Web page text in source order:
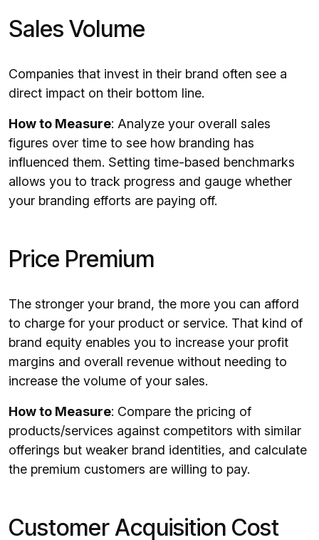
Sales Volume
Companies that invest in their brand often see a
direct impact on their bottom line.
How to Measure: Analyze your overall sales
figures over time to see how branding has
influenced them. Setting time-based benchmarks
allows you to track progress and gauge whether
your branding efforts are paying off.
Price Premium
The stronger your brand, the more you can afford
to charge for your product or service. That kind of
brand equity enables you to increase your profit
margins and overall revenue without needing to
increase the volume of your sales.
How to Measure: Compare the pricing of
products/services against competitors with similar
offerings but weaker brand identities, and calculate
the premium customers are willing to pay.
Customer Acquisition Cost